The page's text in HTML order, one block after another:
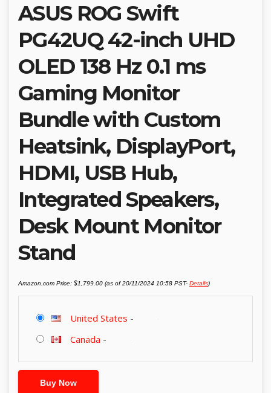
ASUS ROG Swift
PG42UQ 42-inch UHD
OLED 138 Hz 0.1 ms
Gaming Monitor
Bundle with Custom
Heatsink, DisplayPort,
HDMI, USB Hub,
Integrated Speakers,
Desk Mount Monitor
Stand
Amazon.com Price: $1,799.00 (as of 20/11/2024 10:58 PST- Details)
United States -
Canada -
Buy Now